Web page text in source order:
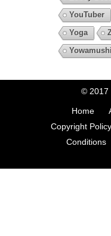
YouTuber
Yoga
© 2017
Home
Copyright Policy
Conditions